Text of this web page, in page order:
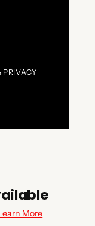
PRIVACY
More